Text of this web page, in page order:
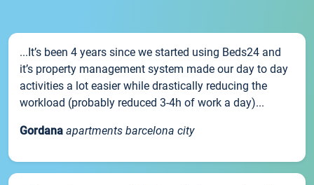
...It’s been 4 years since we started using Beds24 and
it’s property management system made our day to day
activities a lot easier while drastically reducing the
workload (probably reduced 3-4h of work a day)...
Gordana apartments barcelona city